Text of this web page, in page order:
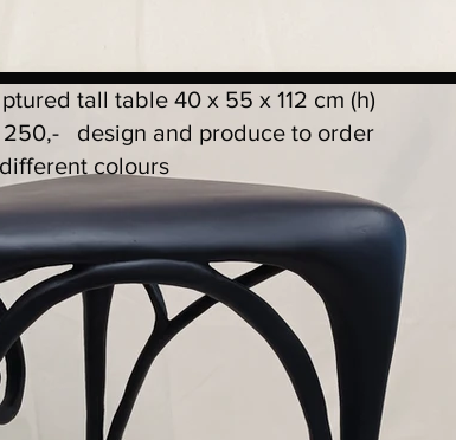
tall table 40 x 55 x 112 cm (h)
250,- design and produce to order
colours